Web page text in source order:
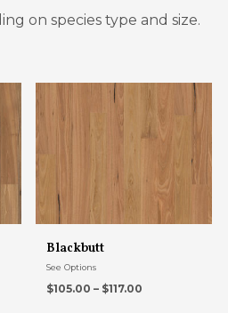
on species type and size.
Blackbutt
$105.00 – $117.00
See Options